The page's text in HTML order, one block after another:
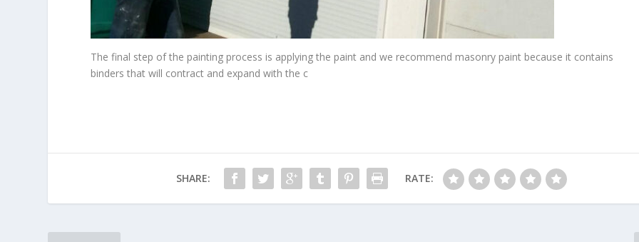
The final step of the painting process is applying the paint and we recommend masonry paint because it contains
binders that will contract and expand with the c
SHARE: RATE: